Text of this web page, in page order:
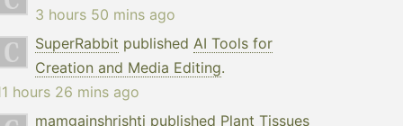
3 hours 50 mins ago
SuperRabbit published AI Tools for
Creation and Media Editing.
hours 26 mins ago
mamgainshrishti published Plant Tissues